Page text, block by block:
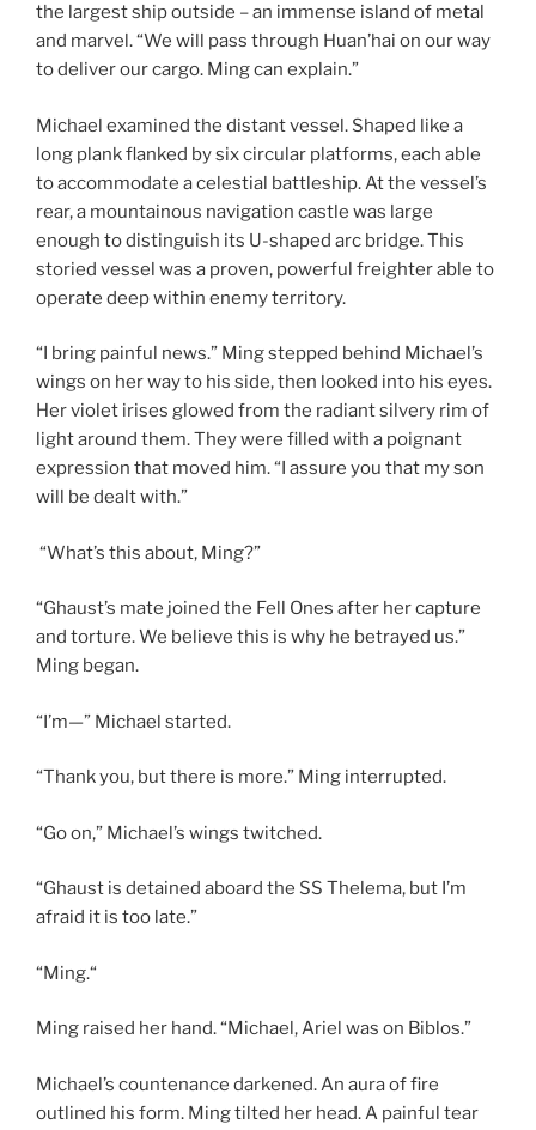
the largest ship outside – an immense island of metal
and marvel. “We will pass through Huan’hai on our way
to deliver our cargo. Ming can explain.”
Michael examined the distant vessel. Shaped like a
long plank flanked by six circular platforms, each able
to accommodate a celestial battleship. At the vessel’s
rear, a mountainous navigation castle was large
enough to distinguish its U-shaped arc bridge. This
storied vessel was a proven, powerful freighter able to
operate deep within enemy territory.
“I bring painful news.” Ming stepped behind Michael’s
wings on her way to his side, then looked into his eyes.
Her violet irises glowed from the radiant silvery rim of
light around them. They were filled with a poignant
expression that moved him. “I assure you that my son
will be dealt with.”
“What’s this about, Ming?”
“Ghaust’s mate joined the Fell Ones after her capture
and torture. We believe this is why he betrayed us.”
Ming began.
“I’m—” Michael started.
“Thank you, but there is more.” Ming interrupted.
“Go on,” Michael’s wings twitched.
“Ghaust is detained aboard the SS Thelema, but I’m
afraid it is too late.”
“Ming.“
Ming raised her hand. “Michael, Ariel was on Biblos.”
Michael’s countenance darkened. An aura of fire
outlined his form. Ming tilted her head. A painful tear